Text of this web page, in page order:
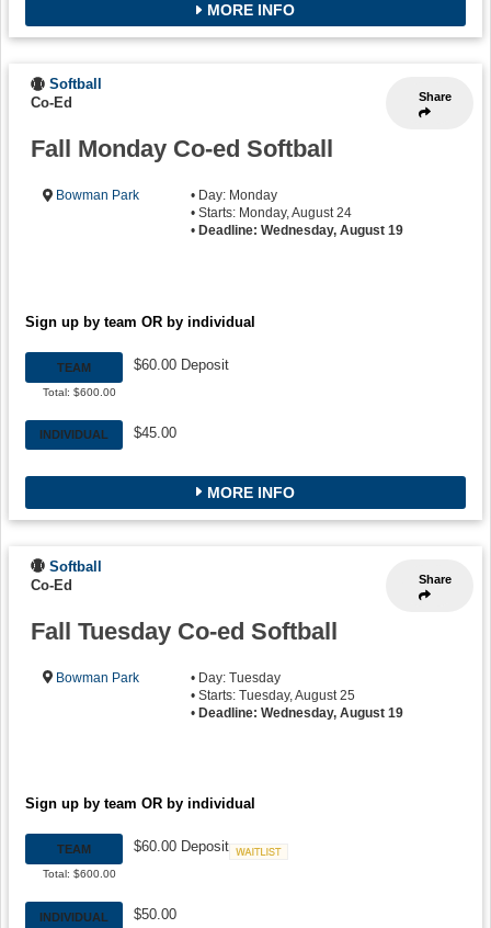
MORE INFO
Share
Softball
Co-Ed
Fall Monday Co-ed Softball
Bowman Park
• Day: Monday
• Starts: Monday, August 24
• Deadline: Wednesday, August 19
Sign up by team OR by individual
TEAM
Total: $600.00
$60.00 Deposit
INDIVIDUAL $45.00
MORE INFO
Share
Softball
Co-Ed
Fall Tuesday Co-ed Softball
Bowman Park
• Day: Tuesday
• Starts: Tuesday, August 25
• Deadline: Wednesday, August 19
Sign up by team OR by individual
TEAM
Total: $600.00
$60.00 Deposit
INDIVIDUAL $50.00